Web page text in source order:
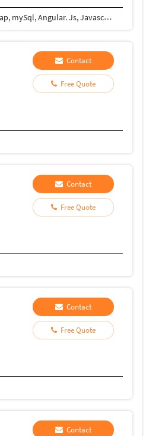
Am an experienced self-taught junior developer with Java, React. Js, Angular. Js, php, Bootstrap, mySql, Angular. Js, Javascript, Html5, Css5 and Git. I can work independently and in teamwork environments. I like exploring on new updates in the software Engineering field to keep myself updated.
Contact
Free Quote
Contact
Free Quote
Contact
Free Quote
Contact